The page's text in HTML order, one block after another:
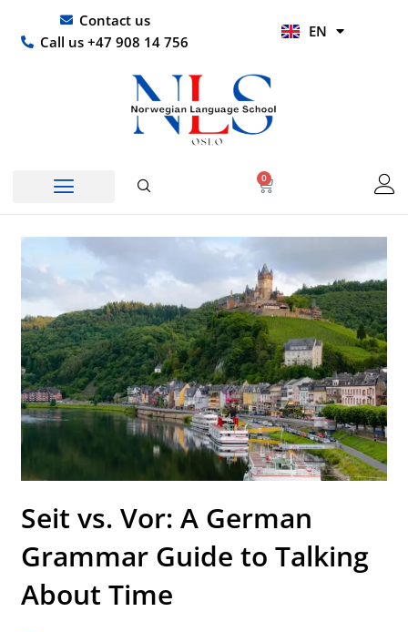
content
Contact us
Call us +47 908 14 756
EN
HI
0
Basket
Seit vs. Vor: A German
Grammar Guide to Talking
About Time